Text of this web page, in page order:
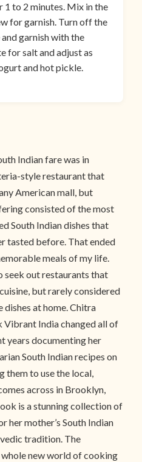
to 2 minutes. Mix in the
for garnish. Turn off the
garnish with the
for salt and adjust as
and hot pickle.
Indian fare was in
style restaurant that
American mall, but
consisted of the most
South Indian dishes that
tasted before. That ended
meals of my life.
seek out restaurants that
but rarely considered
dishes at home. Chitra
India changed all of
years documenting her
South Indian recipes on
them to use the local,
across in Brooklyn,
is a stunning collection of
her mother’s South Indian
tradition. The
new world of cooking